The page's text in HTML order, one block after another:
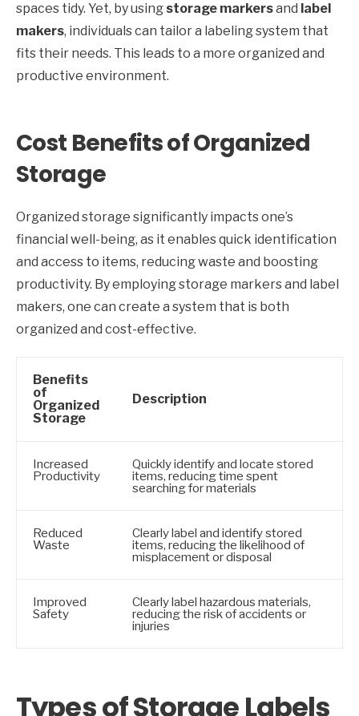
spaces tidy. Yet, by using storage markersand label
makers, individuals can tailor a labeling system that
fits their needs. This leads to a more organized and
productive environment.
Cost Benefits of Organized
Storage
Organized storage significantly impacts one’s
financial well-being, as it enables quick identification
and access to items, reducing waste and boosting
productivity. By employing storage markers and label
makers, one can create a system that is both
organized and cost-effective.
Benefits
of
Organized
Storage
Description
Increased
Productivity
Quickly identify and locate stored
items, reducing time spent
searching for materials
Reduced
Waste
Clearly label and identify stored
items, reducing the likelihood of
misplacement or disposal
Improved
Safety
Clearly label hazardous materials,
reducing the risk of accidents or
injuries
Types of Storage Labels